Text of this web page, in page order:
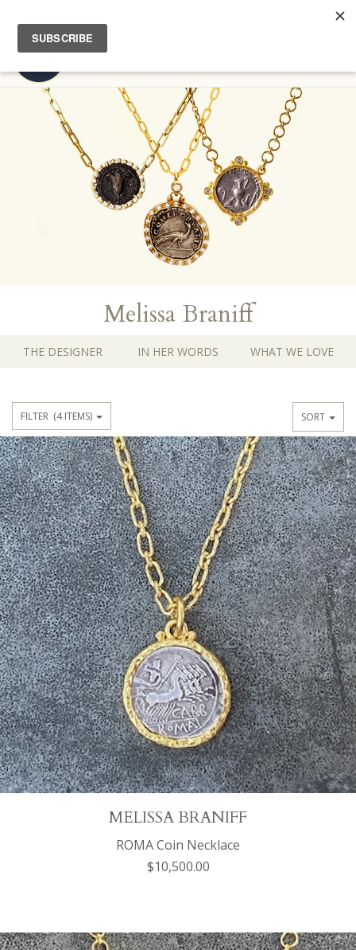
Melissa Braniff
THE DESIGNER IN HER WORDS WHAT WE LOVE
FILTER (4 ITEMS) SORT
MELISSA BRANIFF
ROMA Coin Necklace
$10,500.00